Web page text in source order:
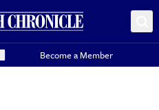
Become a Member